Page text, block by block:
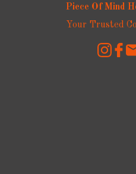
Piece Of Mind
Your Trusted